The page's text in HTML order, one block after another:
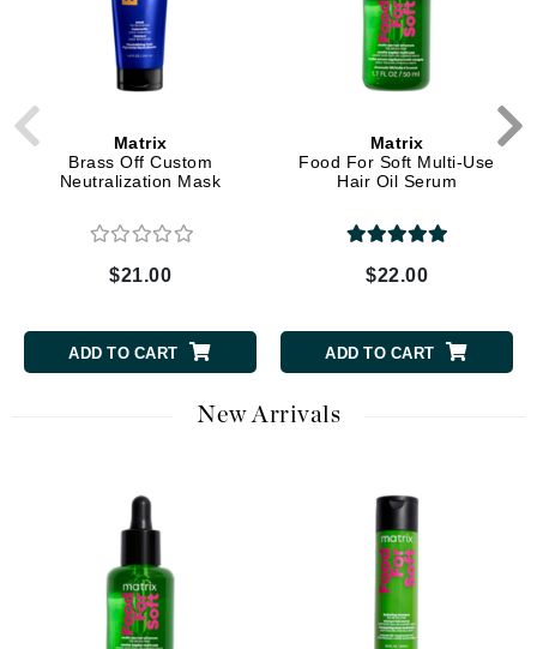
Matrix
Brass Off Custom
Neutralization Mask
$21.00
ADD TO CART
Matrix
Food For Soft Multi-Use
Hair Oil Serum
$22.00
ADD TO CART
New Arrivals